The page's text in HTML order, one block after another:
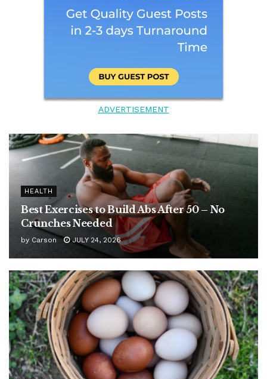
ADVERTISEMENT
HEALTH
Best Exercises to Build Abs After 50 – No
Crunches Needed
by Carson JULY 24, 2026